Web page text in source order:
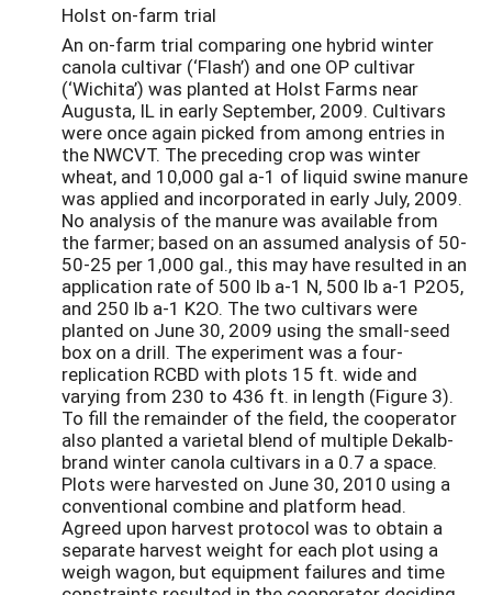
Holst on-farm trial
An on-farm trial comparing one hybrid winter
canola cultivar (‘Flash’) and one OP cultivar
(‘Wichita’) was planted at Holst Farms near
Augusta, IL in early September, 2009. Cultivars
were once again picked from among entries in
the NWCVT. The preceding crop was winter
wheat, and 10,000 gal a-1 of liquid swine manure
was applied and incorporated in early July, 2009.
No analysis of the manure was available from
the farmer; based on an assumed analysis of 50-
50-25 per 1,000 gal., this may have resulted in an
application rate of 500 lb a-1 N, 500 lb a-1 P2O5,
and 250 lb a-1 K2O. The two cultivars were
planted on June 30, 2009 using the small-seed
box on a drill. The experiment was a four-
replication RCBD with plots 15 ft. wide and
varying from 230 to 436 ft. in length (Figure 3).
To fill the remainder of the field, the cooperator
also planted a varietal blend of multiple Dekalb-
brand winter canola cultivars in a 0.7 a space.
Plots were harvested on June 30, 2010 using a
conventional combine and platform head.
Agreed upon harvest protocol was to obtain a
separate harvest weight for each plot using a
weigh wagon, but equipment failures and time